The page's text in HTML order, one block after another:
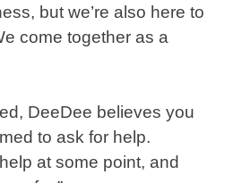
but we’re also here to
come together as a
DeeDee believes you
to ask for help.⁣
at some point, and